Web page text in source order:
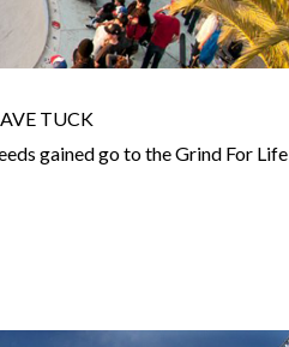
TUCK
gained go to the Grind For Life